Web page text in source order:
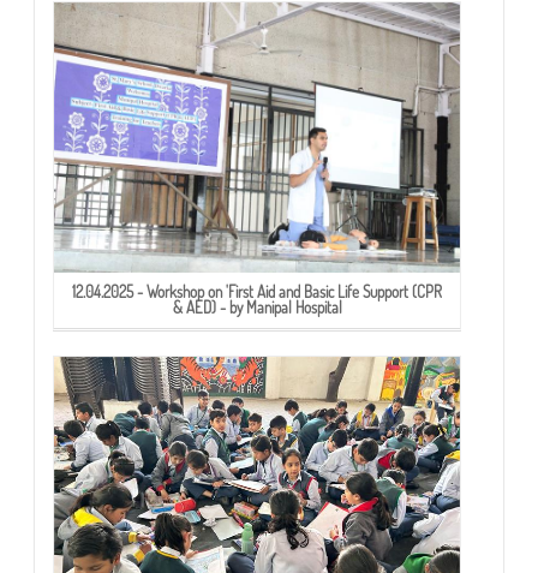
12.04.2025 - Workshop on 'First Aid and Basic Life Support (CPR
& AED) - by Manipal Hospital